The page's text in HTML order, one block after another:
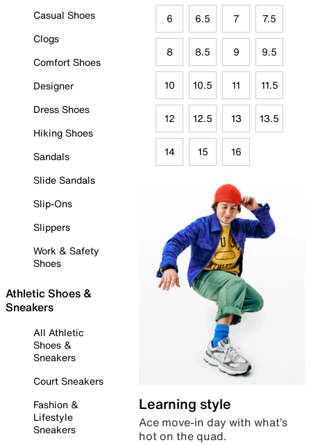
Casual Shoes
Clogs
Comfort Shoes
Designer
Dress Shoes
Hiking Shoes
Sandals
Slide Sandals
Slip-Ons
Slippers
Work & Safety
Shoes
Athletic Shoes &
Sneakers
All Athletic
Shoes &
Sneakers
Court Sneakers
Fashion &
Lifestyle
Sneakers
6 6.5 7 7.5
8 8.5 9 9.5
10 10.5 11 11.5
12 12.5 13 13.5
14 15 16
Learning style
Ace move-in day with what’s
hot on the quad.